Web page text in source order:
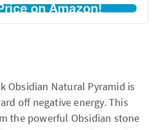
on Amazon!
Obsidian Natural Pyramid is
off negative energy. This
the powerful Obsidian stone